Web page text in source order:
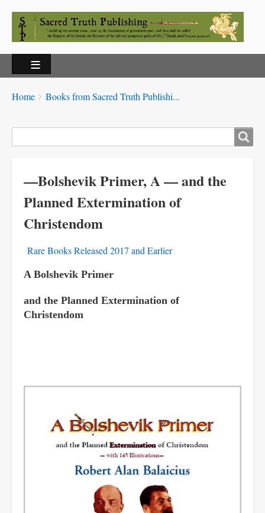
Breadcrumbs
You
here:
Home Books from Sacred Truth Publishi...
—Bolshevik Primer, A — and the
Planned Extermination of
Christendom
Rare Books Released 2017 and Earlier
A Bolshevik Primer
and the Planned Extermination of
Christendom